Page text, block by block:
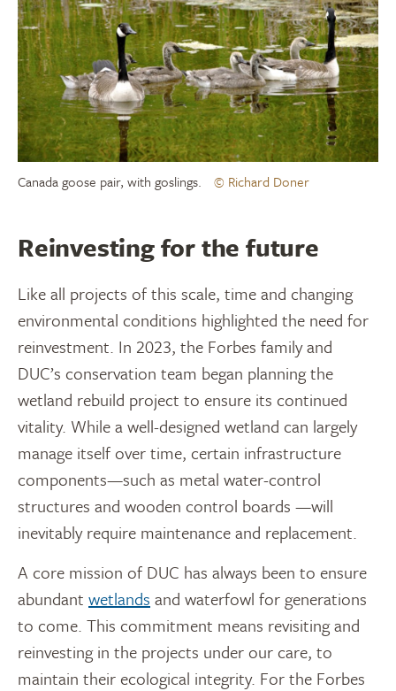
Canada goose pair, with goslings. © Richard Doner
Reinvesting for the future
Like all projects of this scale, time and changing
environmental conditions highlighted the need for
reinvestment. In 2023, the Forbes family and
DUC’s conservation team began planning the
wetland rebuild project to ensure its continued
vitality. While a well-designed wetland can largely
manage itself over time, certain infrastructure
components—such as metal water-control
structures and wooden control boards —will
inevitably require maintenance and replacement.
A core mission of DUC has always been to ensure
abundant wetlands and waterfowl for generations
to come. This commitment means revisiting and
reinvesting in the projects under our care, to
maintain their ecological integrity. For the Forbes